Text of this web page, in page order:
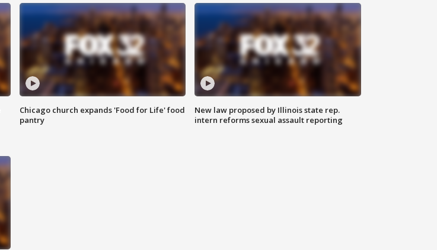
Chicago church expands 'Food for Life' food
pantry
New law proposed by Illinois state rep.
intern reforms sexual assault reporting